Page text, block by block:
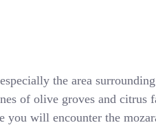
the area
of olive groves and citrus
you will encounter the